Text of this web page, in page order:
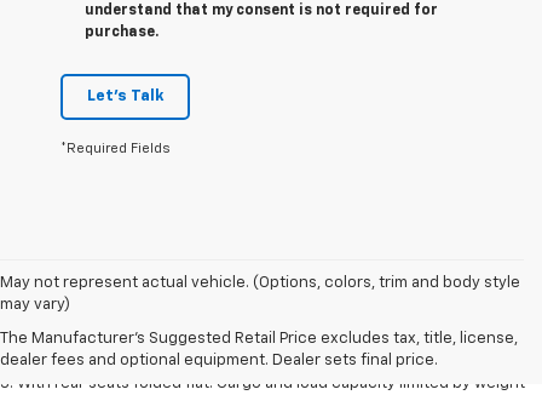
understand that my consent is not required for
purchase.
Let's Talk
*Required Fields
May not represent actual vehicle. (Options, colors, trim and body style
may vary)
The Manufacturer's Suggested Retail Price excludes tax, title, license,
dealer fees and optional equipment. Dealer sets final price.
1. The Manufacturer’s Suggested Retail Price excludes tax, title, license,
dealer fees and optional equipment. Dealer sets the final price.
2. With available Duramax 3.0L Turbo-Diesel engine. Late availability.
3. With rear seats folded flat. Cargo and load capacity limited by weight